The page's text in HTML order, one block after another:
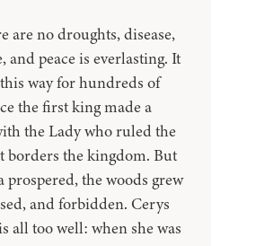
are no droughts, disease,
and peace is everlasting. It
way for hundreds of
the first king made a
the Lady who ruled the
borders the kingdom. But
prospered, the woods grew
and forbidden. Cerys
all too well: when she was